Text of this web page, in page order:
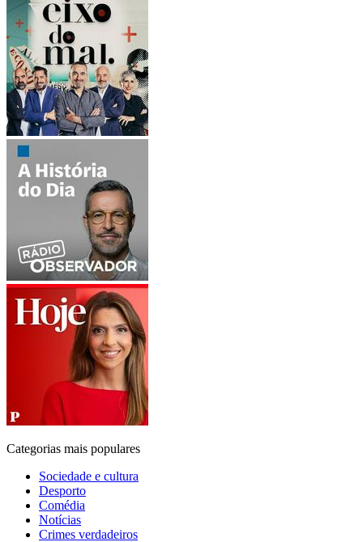
Categorias mais populares
Sociedade e cultura
Desporto
Comédia
Notícias
Crimes verdadeiros